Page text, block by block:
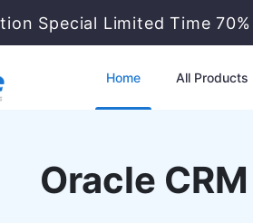
Special Limited Time
Home All Products
Oracle